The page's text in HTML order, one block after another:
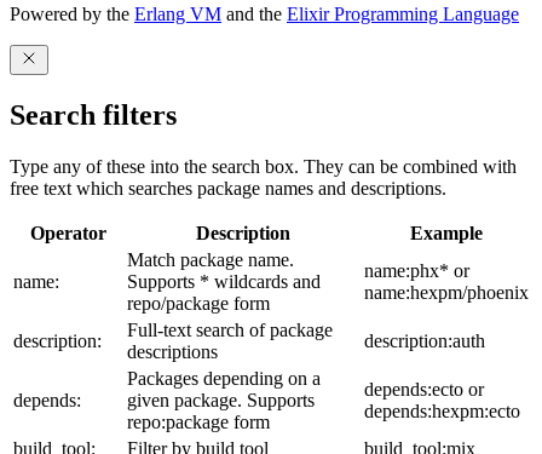
Powered by the Erlang VM and the Elixir Programming Language
Search filters
Type any of these into the search box. They can be combined with
free text which searches package names and descriptions.
Operator Description Example
name:
Match package name.
Supports * wildcards and
repo/package form
name:phx* or
name:hexpm/phoenix
description:
Full-text search of package
descriptions
description:auth
depends:
Packages depending on a
given package. Supports
repo:package form
depends:ecto or
depends:hexpm:ecto
build_tool:
Filter by build tool build_tool:mix